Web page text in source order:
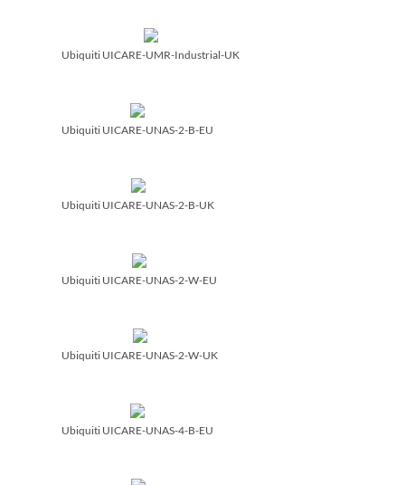
Ubiquiti UICARE-UMR-Industrial-UK
Ubiquiti UICARE-UNAS-2-B-EU
Ubiquiti UICARE-UNAS-2-B-UK
Ubiquiti UICARE-UNAS-2-W-EU
Ubiquiti UICARE-UNAS-2-W-UK
Ubiquiti UICARE-UNAS-4-B-EU